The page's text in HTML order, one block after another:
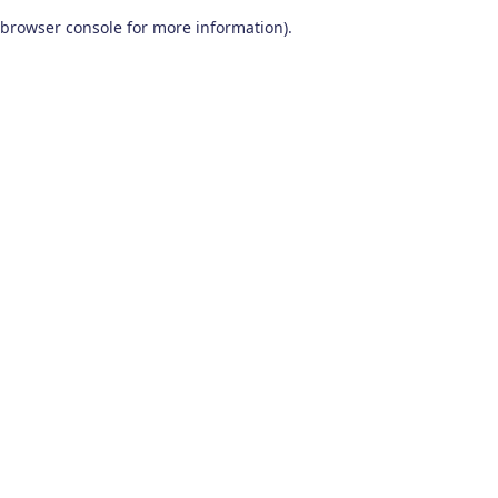
browser console for more information).